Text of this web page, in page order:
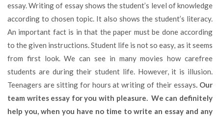
essay. Writing of essay shows the student’s level of knowledge
according to chosen topic. It also shows the student’s literacy.
An important fact is in that the paper must be done according
to the given instructions. Student life is not so easy, as it seems
from first look. We can see in many movies how carefree
students are during their student life. However, it is illusion.
Teenagers are sitting for hours at writing of their essays. Our
team writes essay for you with pleasure. We can definitely
help you, when you have no time to write an essay and any